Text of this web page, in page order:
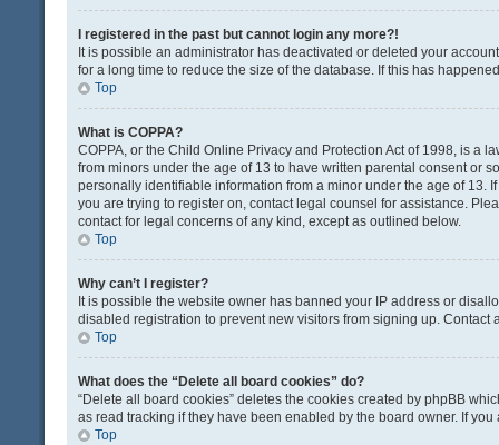
I registered in the past but cannot login any more?!
It is possible an administrator has deactivated or deleted your
for a long time to reduce the size of the database. If this has
Top
What is COPPA?
COPPA, or the Child Online Privacy and Protection Act of 1998, is a
from minors under the age of 13 to have written parental consent or
personally identifiable information from a minor under the age of 13.
you are trying to register on, contact legal counsel for assistance.
contact for legal concerns of any kind, except as outlined below.
Top
Why can’t I register?
It is possible the website owner has banned your IP address or
disabled registration to prevent new visitors from signing up. Contact
Top
What does the “Delete all board cookies” do?
“Delete all board cookies” deletes the cookies created by phpBB
as read tracking if they have been enabled by the board owner. If
Top